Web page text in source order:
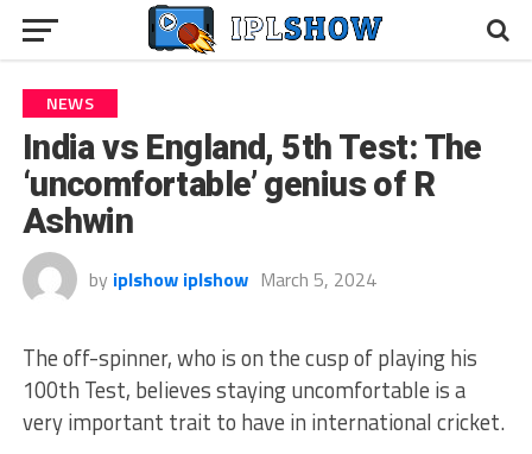
NEWS
India vs England, 5th Test: The
‘uncomfortable’ genius of R
Ashwin
by iplshow iplshow March 5, 2024
The off-spinner, who is on the cusp of playing his
100th Test, believes staying uncomfortable is a
very important trait to have in international cricket.